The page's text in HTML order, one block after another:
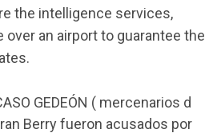
the intelligence services,
an airport to guarantee the
GEDEÓN ( mercenarios d
Berry fueron acusados por